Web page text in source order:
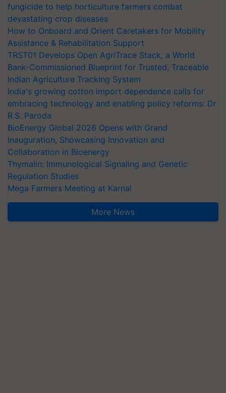
fungicide to help horticulture farmers combat
devastating crop diseases
How to Onboard and Orient Caretakers for Mobility
Assistance & Rehabilitation Support
TRST01 Develops Open AgriTrace Stack, a World
Bank-Commissioned Blueprint for Trusted, Traceable
Indian Agriculture Tracking System
India's growing cotton import dependence calls for
embracing technology and enabling policy reforms: Dr
R.S. Paroda
BioEnergy Global 2026 Opens with Grand
Inauguration, Showcasing Innovation and
Collaboration in Bioenergy
Thymalin: Immunological Signaling and Genetic
Regulation Studies
Mega Farmers Meeting at Karnal
More News